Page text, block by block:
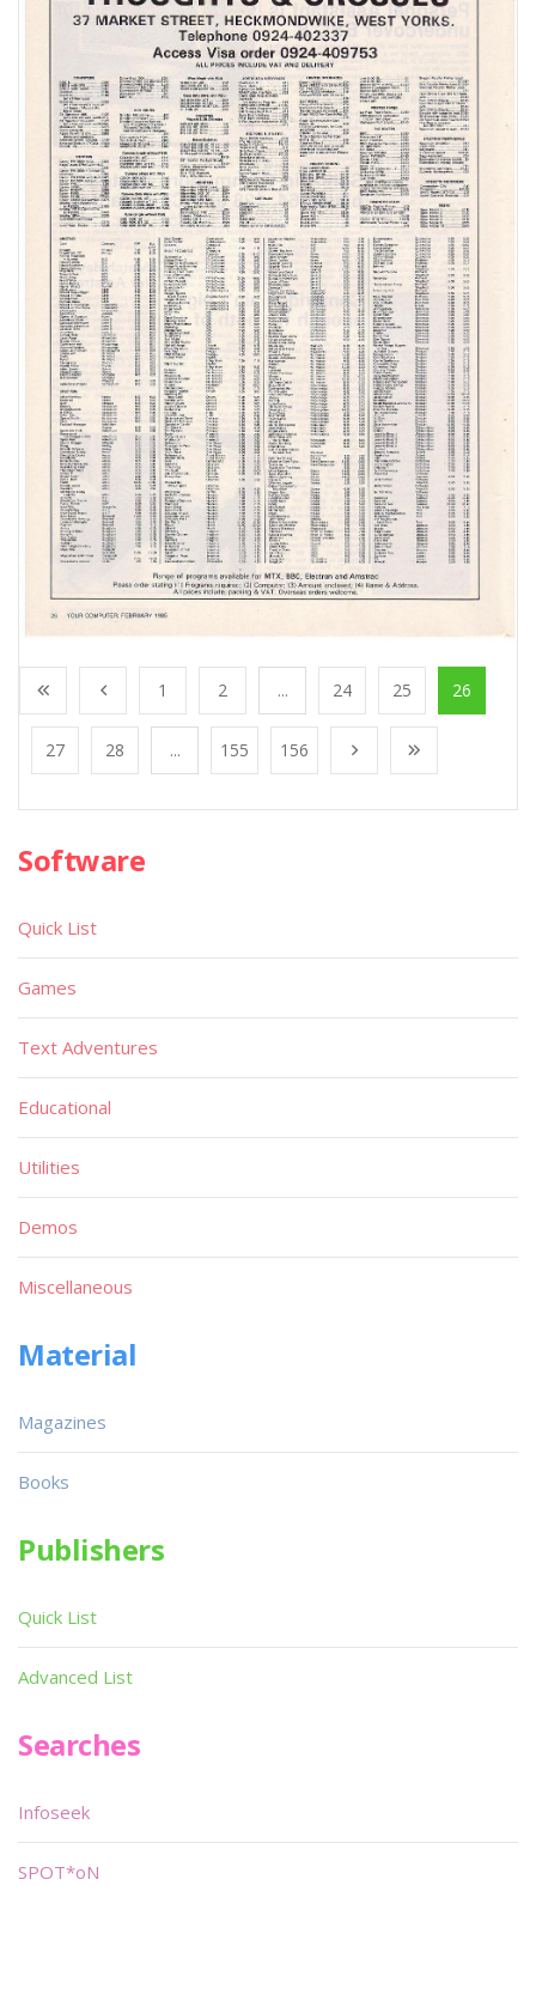
1 2 ... 24 25 26
27 28 ... 155 156
Software
Quick List
Games
Text Adventures
Educational
Utilities
Demos
Miscellaneous
Material
Magazines
Books
Publishers
Quick List
Advanced List
Searches
Infoseek
SPOT*oN